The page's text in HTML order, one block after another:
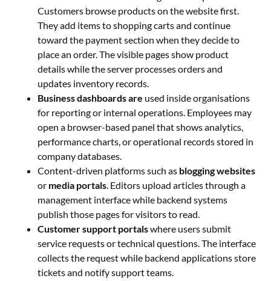
Customers browse products on the website first.
They add items to shopping carts and continue
toward the payment section when they decide to
place an order. The visible pages show product
details while the server processes orders and
updates inventory records.
Business dashboards are used inside organisations
for reporting or internal operations. Employees may
open a browser-based panel that shows analytics,
performance charts, or operational records stored in
company databases.
Content-driven platforms such as blogging websites
or media portals. Editors upload articles through a
management interface while backend systems
publish those pages for visitors to read.
Customer support portalswhere users submit
service requests or technical questions. The interface
collects the request while backend applications store
tickets and notify support teams.